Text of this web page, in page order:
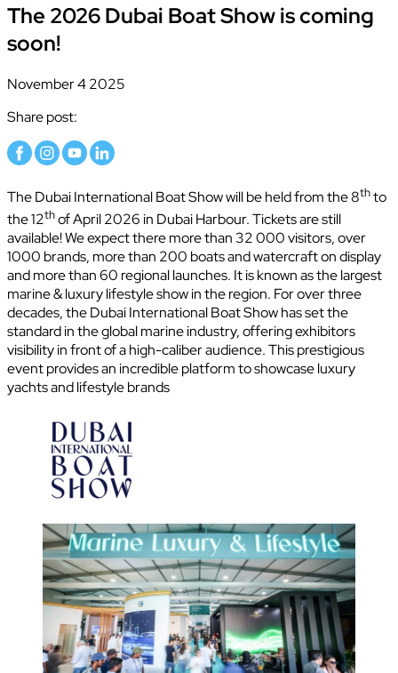
The 2026 Dubai Boat Show is coming
soon!
November 4 2025
Share post:
The Dubai International Boat Show will be held from the 8thto
the 12thof April 2026 in Dubai Harbour. Tickets are still
available! We expect there more than 32 000 visitors, over
1000 brands, more than 200 boats and watercraft on display
and more than 60 regional launches. It is known as the largest
marine & luxury lifestyle show in the region. For over three
decades, the Dubai International Boat Show has set the
standard in the global marine industry, offering exhibitors
visibility in front of a high-caliber audience. This prestigious
event provides an incredible platform to showcase luxury
yachts and lifestyle brands